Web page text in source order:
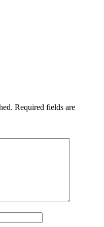
Required fields are